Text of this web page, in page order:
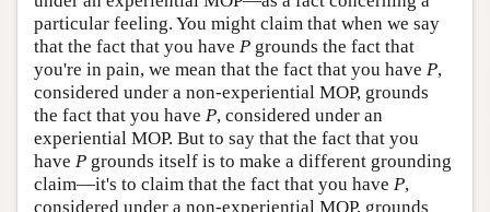
particular feeling. You might claim that when we say
that the fact that you have P grounds the fact that
you're in pain, we mean that the fact that you have P,
considered under a non-experiential MOP, grounds
the fact that you have P, considered under an
experiential MOP. But to say that the fact that you
have P grounds itself is to make a different grounding
claim—it's to claim that the fact that you have P,
considered under a non-experiential MOP, grounds